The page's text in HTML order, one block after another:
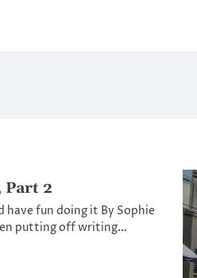
Part 2
have fun doing it By Sophie
putting off writing…